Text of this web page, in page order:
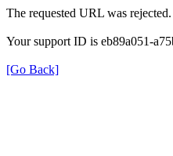
The requested URL was
Your support ID is eb89a051-
[Go Back]